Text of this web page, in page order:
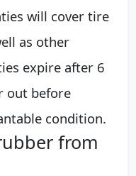
will cover tire
as other
expire after 6
out before
condition.
from